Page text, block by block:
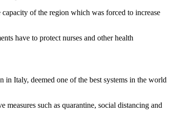
capacity of the region which was forced to increase
have to protect nurses and other health
in Italy, deemed one of the best systems in the world
measures such as quarantine, social distancing and